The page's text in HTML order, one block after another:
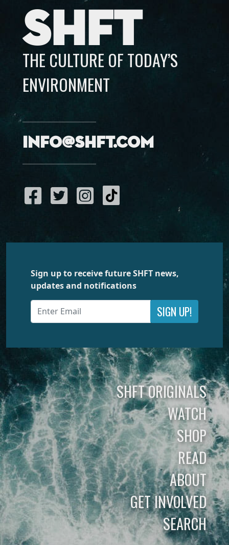
SHFT
THE CULTURE OF TODAY’S
ENVIRONMENT
info@shft.com
Sign up to receive future SHFT news,
updates and notifications
SIGN UP!
SHFT ORIGINALS
WATCH
SHOP
READ
ABOUT
GET INVOLVED
SEARCH